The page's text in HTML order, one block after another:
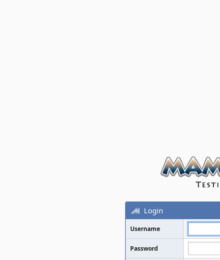
Login
Username
Password